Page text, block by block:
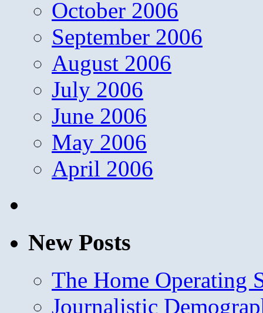
October 2006
September 2006
August 2006
July 2006
June 2006
May 2006
April 2006
New Posts
The Home Operating
Journalistic